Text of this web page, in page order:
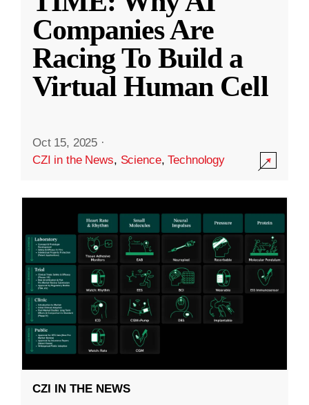
Companies Are
Racing To Build a
Virtual Human Cell
Oct 15, 2025 ·
CZI in the News, Science,Technology
CZI IN THE NEWS